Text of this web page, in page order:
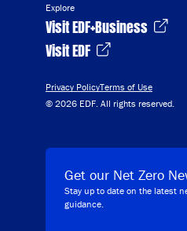
Explore
Visit EDF+Business
Visit EDF
Privacy PolicyTerms of Use
© 2026 EDF. All rights reserved.
Get our Net Zero
Stay up to date on the latest
guidance.